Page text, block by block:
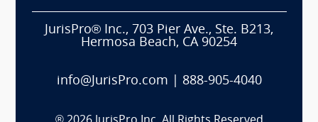
JurisPro® Inc., 703 Pier Ave., Ste. B213,
Hermosa Beach, CA 90254
info@JurisPro.com 888-905-4040